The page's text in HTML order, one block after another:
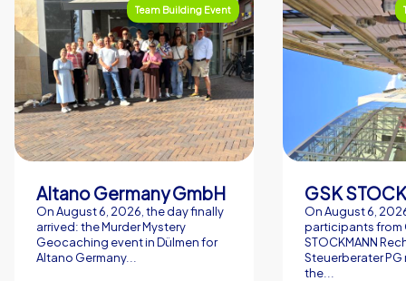
Team Building Event
Altano Germany GmbH
On August 6, 2026, the day finally
arrived: the Murder Mystery
Geocaching event in Dülmen for
Altano Germany...
On August 6,
participants from
STOCKMANN
Steuerberater PG
the...